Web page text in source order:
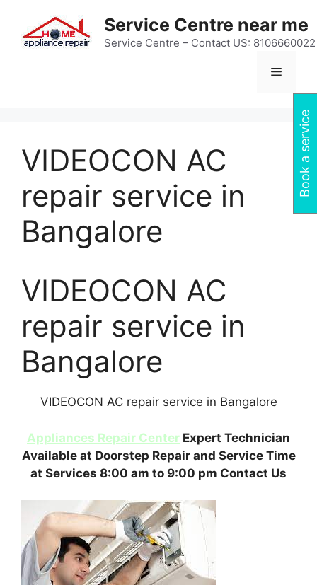
content
Service Centre near me
Service Centre – Contact US: 8106660022
Menu
VIDEOCON AC
repair service in
Bangalore
VIDEOCON AC
repair service in
Bangalore
VIDEOCON AC repair service in Bangalore
Appliances Repair Center Expert Technician
Available at Doorstep Repair and Service Time
at Services 8:00 am to 9:00 pm Contact Us
Book a service